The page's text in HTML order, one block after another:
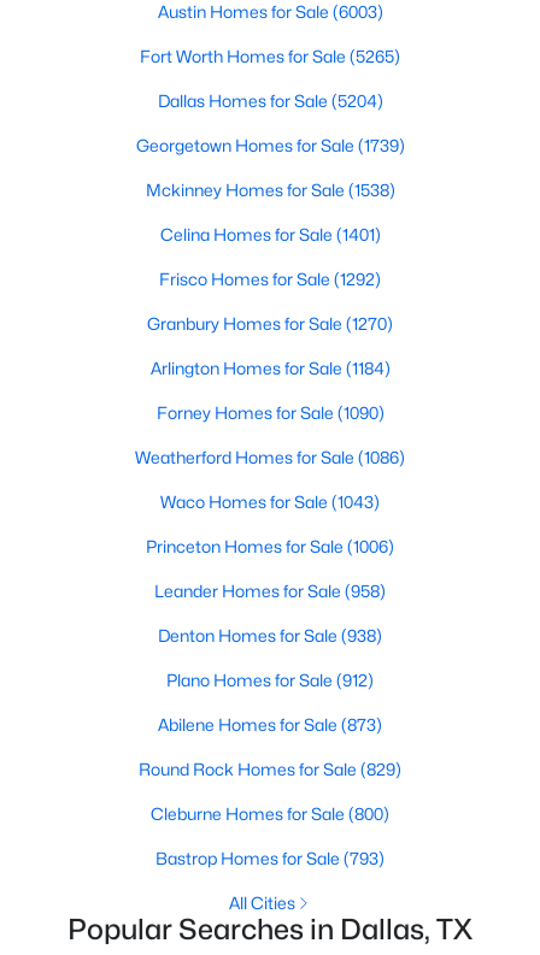
2
Baths
1614
Sqft
New - 10 Hours Ago
Active
2 1552
MLS#: 21351253
1 2 3 4 ... 217
Current Real Estate Statistics for Homes in
69 $284
Sq.Ft.
$756,702
Austin Homes for Sale (6003)
Fort Worth Homes for Sale (5265)
Dallas Homes for Sale (5204)
Georgetown Homes for Sale (1739)
Mckinney Homes for Sale (1538)
Celina Homes for Sale (1401)
Frisco Homes for Sale (1292)
Granbury Homes for Sale (1270)
Arlington Homes for Sale (1184)
Forney Homes for Sale (1090)
Weatherford Homes for Sale (1086)
Waco Homes for Sale (1043)
Princeton Homes for Sale (1006)
Leander Homes for Sale (958)
Denton Homes for Sale (938)
Plano Homes for Sale (912)
Abilene Homes for Sale (873)
Round Rock Homes for Sale (829)
Cleburne Homes for Sale (800)
Bastrop Homes for Sale (793)
All Cities
Popular Searches in Dallas, TX